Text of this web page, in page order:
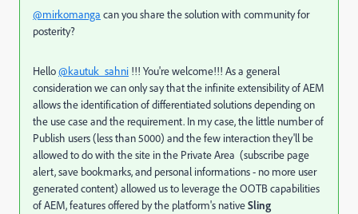
@mirkomanga can you share the solution with community for
posterity?
Hello@kautuk_sahni !!! You're welcome!!! As a general
consideration we can only say that the infinite extensibility of AEM
allows the identification of differentiated solutions depending on
the use case and the requirement. In my case, the little number of
Publish users (less than 5000) and the few interaction they'll be
allowed to do with the site in the Private Area (subscribe page
alert, save bookmarks, and personal informations - no more user
generated content) allowed us to leverage the OOTB capabilities
of AEM, features offered by the platform's nativeSling